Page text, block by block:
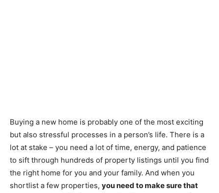
Buying a new home is probably one of the most exciting
but also stressful processes in a person’s life. There is a
lot at stake – you need a lot of time, energy, and patience
to sift through hundreds of property listings until you find
the right home for you and your family. And when you
shortlist a few properties, you need to make sure that